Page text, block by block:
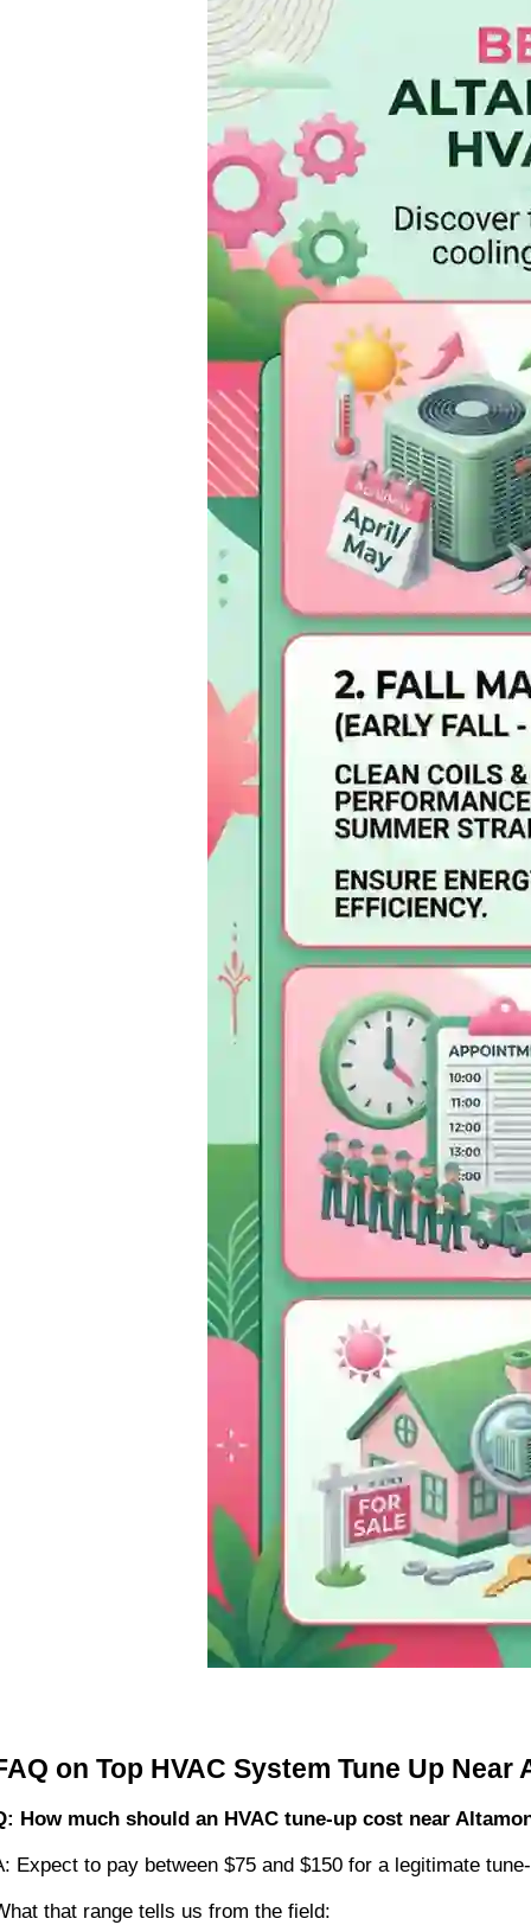
on Top HVAC System Tune Up
How much should an HVAC tune-up cost near
Expect to pay between $75 and $150 for a legitimate
that range tells us from the field: